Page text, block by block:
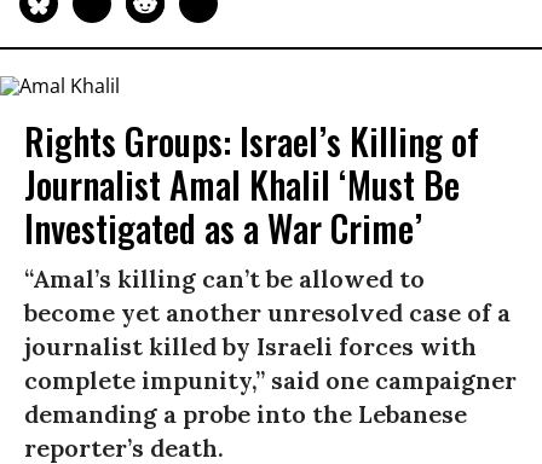
Rights Groups: Israel’s Killing of
Journalist Amal Khalil ‘Must Be
Investigated as a War Crime’
“Amal’s killing can’t be allowed to
become yet another unresolved case of a
journalist killed by Israeli forces with
complete impunity,” said one campaigner
demanding a probe into the Lebanese
reporter’s death.